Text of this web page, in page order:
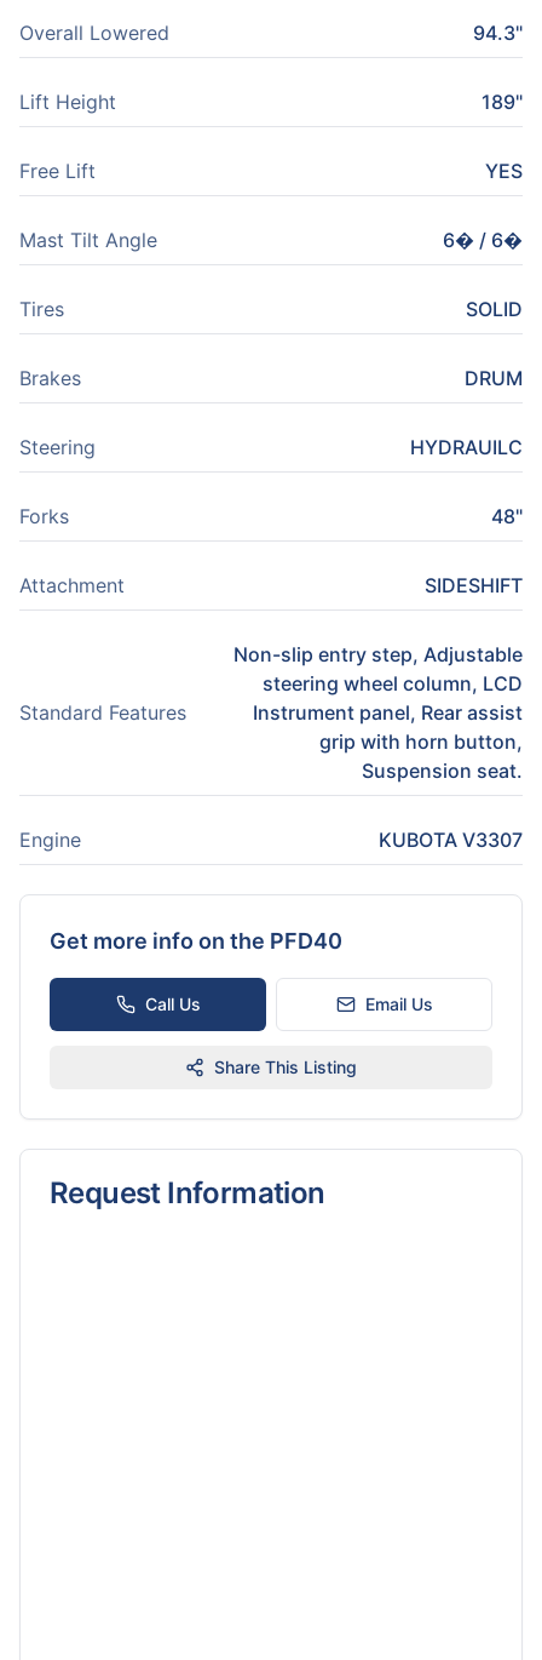
Overall Lowered 94.3"
Lift Height 189"
Free Lift YES
Mast Tilt Angle 6� / 6�
Tires SOLID
Brakes DRUM
Steering HYDRAUILC
Forks 48"
Attachment SIDESHIFT
Standard Features
Non-slip entry step, Adjustable
steering wheel column, LCD
Instrument panel, Rear assist
grip with horn button,
Suspension seat.
Engine KUBOTA V3307
Get more info on the PFD40
Call Us Email Us
Share This Listing
Request Information